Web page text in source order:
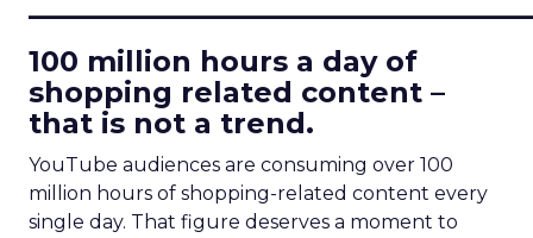
100 million hours a day of
shopping related content –
that is not a trend.
YouTube audiences are consuming over 100
million hours of shopping-related content every
single day. That figure deserves a moment to